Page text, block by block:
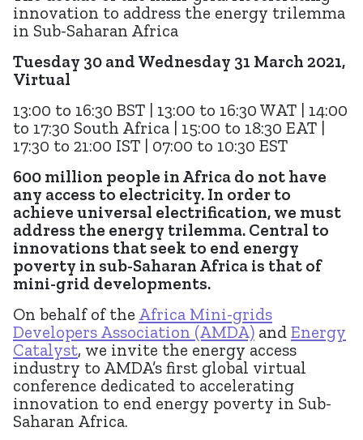
innovation to address the energy trilemma
in Sub-Saharan Africa
Tuesday 30 and Wednesday 31 March 2021,
Virtual
13:00 to 16:30 BST | 13:00 to 16:30 WAT | 14:00
to 17:30 South Africa | 15:00 to 18:30 EAT |
17:30 to 21:00 IST | 07:00 to 10:30 EST
600 million people in Africa do not have
any access to electricity. In order to
achieve universal electrification, we must
address the energy trilemma. Central to
innovations that seek to end energy
poverty in sub-Saharan Africa is that of
mini-grid developments.
On behalf of the Africa Mini-grids
Developers Association (AMDA) and Energy
Catalyst, we invite the energy access
industry to AMDA’s first global virtual
conference dedicated to accelerating
innovation to end energy poverty in Sub-
Saharan Africa.